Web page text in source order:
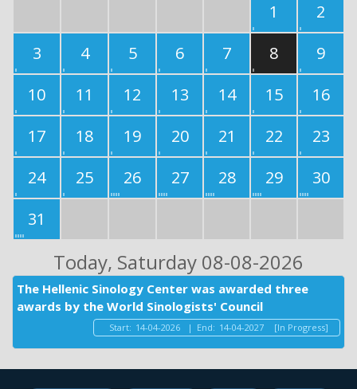
1
2
3
4 5 6 7 8
9
10
11 12 13 14 15
16
17
18 19 20 21 22
23
24
25 26 27 28 29
30
31
Today, Saturday 08-08-2026
The Hellenic Sinology Center was awarded three
awards by the World Sinologists' Council
Start: 14-04-2026 | End: 14-04-2027 [In Progress]